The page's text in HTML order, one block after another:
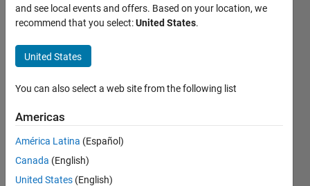
How to
rewrite
my
code
so it's
faster?
Al Ali
10 Aug
and see local events and offers. Based on your location, we
recommend that you select:United States.
United States
You can also select a web site from the following list
Americas
América Latina (Español)
Canada (English)
United States (English)